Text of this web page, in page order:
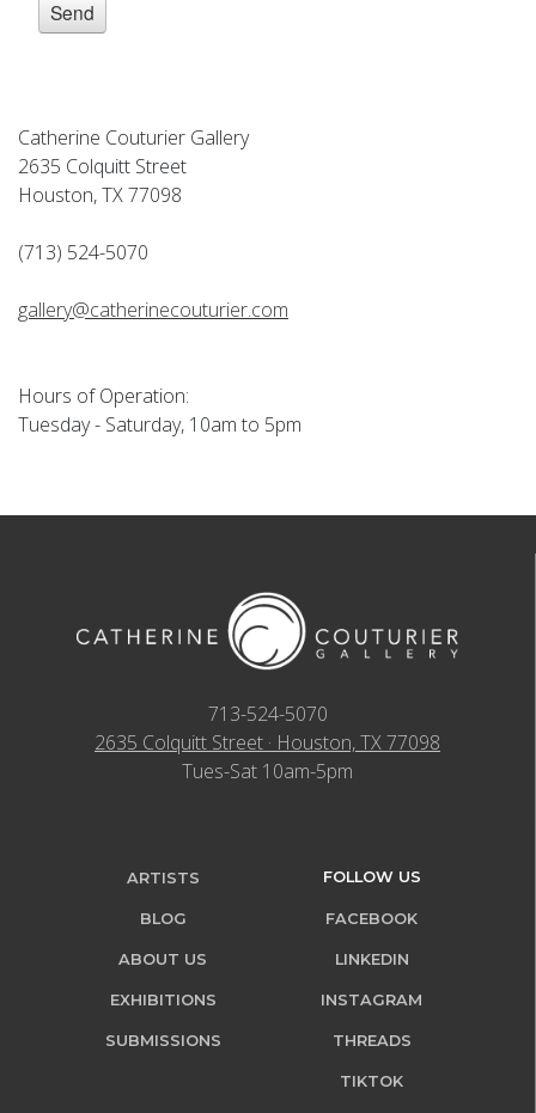
Catherine Couturier Gallery
2635 Colquitt Street
Houston, TX 77098
(713) 524-5070
gallery@catherinecouturier.com
Hours of Operation:
Tuesday - Saturday, 10am to 5pm
713-524-5070
2635 Colquitt Street · Houston, TX 77098
Tues-Sat 10am-5pm
ARTISTS
BLOG
ABOUT US
EXHIBITIONS
SUBMISSIONS
FOLLOW US
FACEBOOK
LINKEDIN
INSTAGRAM
THREADS
TIKTOK